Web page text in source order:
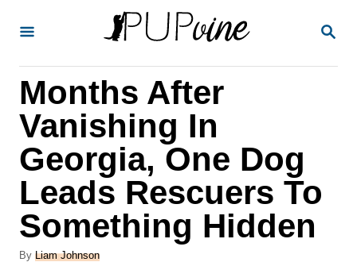
S
Months After
Vanishing In
Georgia, One Dog
Leads Rescuers To
Something Hidden
By A
Liam Johnson